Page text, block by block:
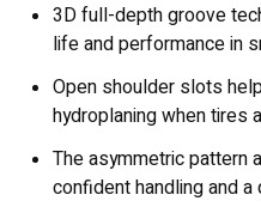
3D full-depth groove
life and performance in
Open shoulder slots
hydroplaning when tires
The asymmetric pattern
confident handling and a